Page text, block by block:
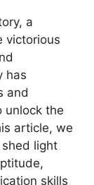
a
victorious
has
and
unlock the
article, we
light
skills